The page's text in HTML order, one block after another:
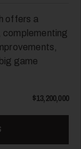
offers a
complementing
game
$13,200,000